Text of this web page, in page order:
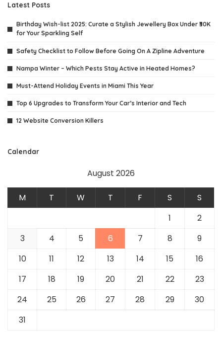
Latest Posts
Birthday Wish-list 2025: Curate a Stylish Jewellery Box Under ₹30K
for Your Sparkling Self
Safety Checklist to Follow Before Going On A Zipline Adventure
Nampa Winter – Which Pests Stay Active in Heated Homes?
Must-Attend Holiday Events in Miami This Year
Top 6 Upgrades to Transform Your Car’s Interior and Tech
12 Website Conversion Killers
Calendar
August 2026
M T W T F S
S
1
2
3
4 5 6 7 8
9
10
11 12 13 14 15
16
17
18 19 20 21 22
23
24
25 26 27 28 29
30
31